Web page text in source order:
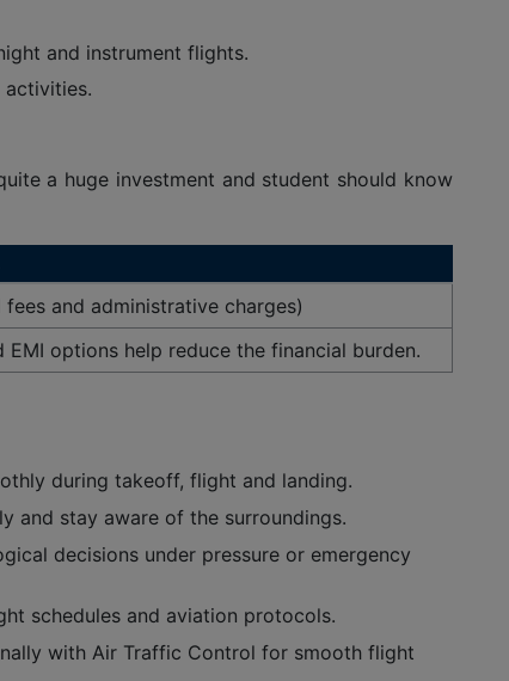
and instrument flights.
a huge investment and student should know
and administrative charges)
EMI options help reduce the financial burden.
during takeoff, flight and landing.
and stay aware of the surroundings.
decisions under pressure or emergency
schedules and aviation protocols.
with Air Traffic Control for smooth flight